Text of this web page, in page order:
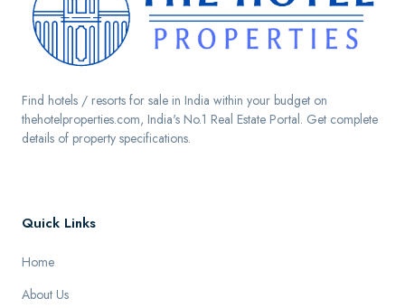
Find hotels / resorts for sale in India within your budget on
thehotelproperties.com, India's No.1 Real Estate Portal. Get complete
details of property specifications.
Quick Links
Home
About Us